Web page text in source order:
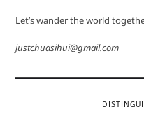
Let’s wander the world
justchuasihui@gmail.com